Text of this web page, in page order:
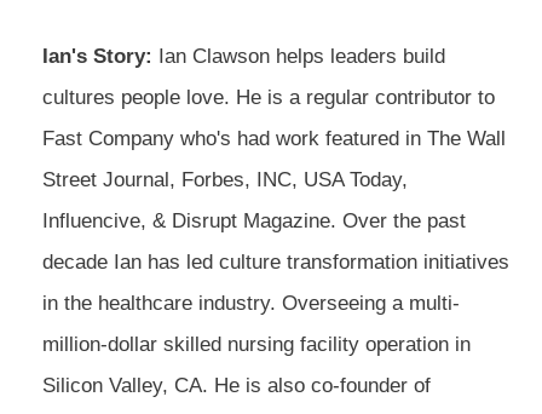
Ian's Story:
Ian Clawson helps leaders build
cultures people love. He is a regular contributor to
Fast Company who's had work featured in The Wall
Street Journal, Forbes, INC, USA Today,
Influencive, & Disrupt Magazine. Over the past
decade Ian has led culture transformation initiatives
in the healthcare industry. Overseeing a multi-
million-dollar skilled nursing facility operation in
Silicon Valley, CA. He is also co-founder of